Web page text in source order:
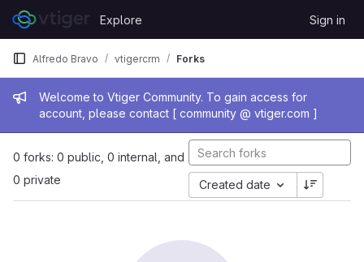
Skip to content
GitLab
Explore Sign in
Admin message
Welcome to Vtiger Community. To gain access for
account, please contact [ community @ vtiger.com ]
Alfredo Bravo vtigercrm Forks
0 forks: 0 public, 0 internal, and
0 private
Created date